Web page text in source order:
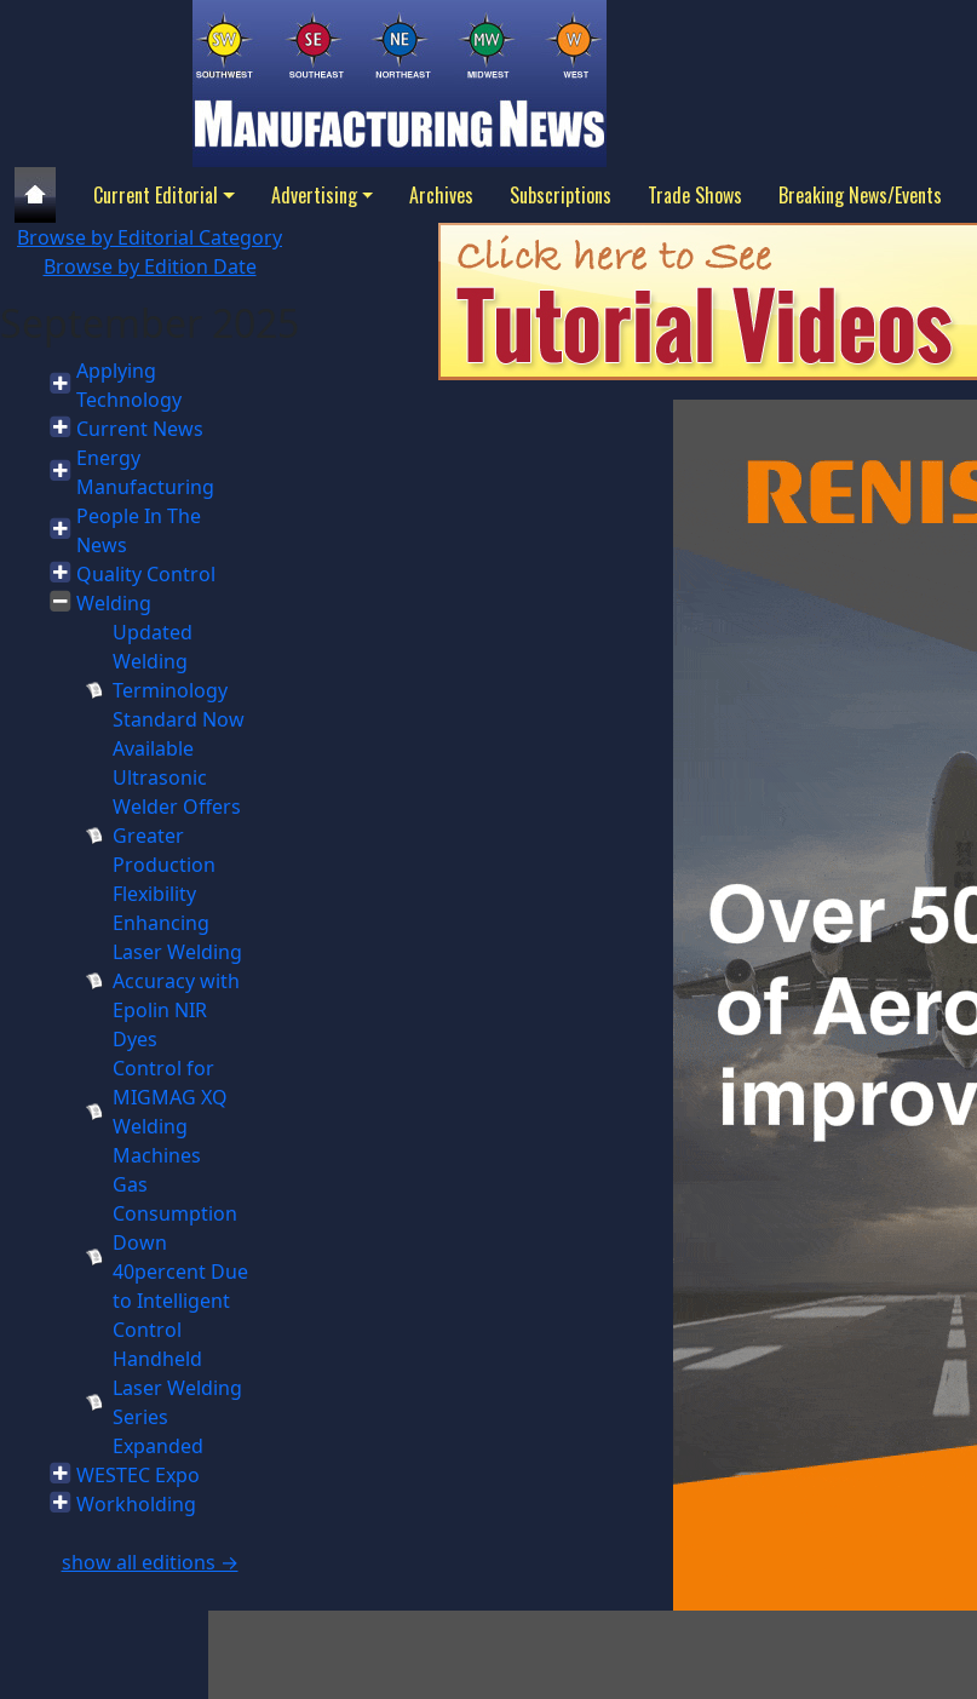
Current Editorial Advertising Archives Subscriptions Trade Shows Breaking News/Events
Browse by Editorial Category
Browse by Edition Date
Applying
Technology
Current News
Energy
Manufacturing
People In The
News
Quality Control
Welding
Updated
Welding
Terminology
Standard Now
Available
Ultrasonic
Welder Offers
Greater
Production
Flexibility
Enhancing
Laser Welding
Accuracy with
Epolin NIR
Dyes
Control for
MIGMAG XQ
Welding
Machines
Gas
Consumption
Down
40percent Due
to Intelligent
Control
Handheld
Laser Welding
Series
Expanded
WESTEC Expo
Workholding
show all editions →